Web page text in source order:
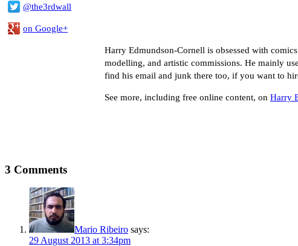
@the3rdwall
on Google+
Harry Edmundson-Cornell is obsessed with
modelling, and artistic commissions. He mainly
find his email and junk there too, if you want to
See more, including free online content, on Harry
3 Comments
Mario Ribeiro says:
29 August 2013 at 3:34pm